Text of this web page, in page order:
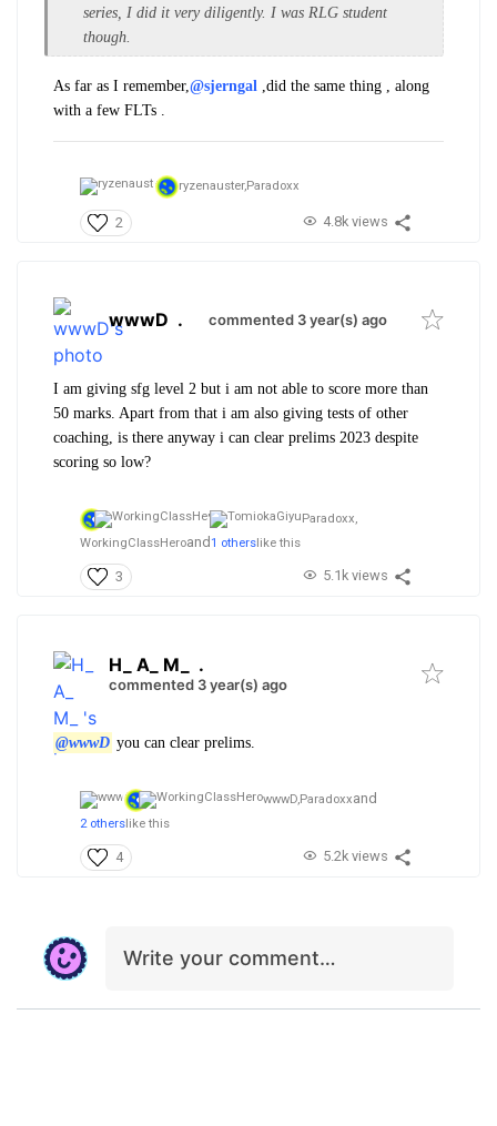
series, I did it very diligently. I was RLG student
though.
As far as I remember,@sjerngal ,did the same thing , along
with a few FLTs .
ryzenauster,Paradoxx
2 4.8k views
wwwD . commented 3 year(s) ago
I am giving sfg level 2 but i am not able to score more than
50 marks. Apart from that i am also giving tests of other
coaching, is there anyway i can clear prelims 2023 despite
scoring so low?
Paradoxx,
WorkingClassHeroand1 otherslike this
3 5.1k views
H_ A_ M_ .
commented 3 year(s) ago
@wwwD you can clear prelims.
wwwD,Paradoxxand
2 otherslike this
4 5.2k views
Write your comment…